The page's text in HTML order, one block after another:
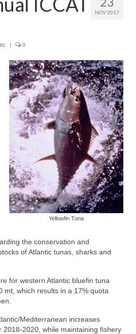
NOV 2017
| 0
Yellowfin Tuna
the conservation and
of Atlantic tunas, sharks and
for western Atlantic bluefin tuna
mt, which results in a 17% quota
Mediterranean increases
2018-2020, while maintaining fishery